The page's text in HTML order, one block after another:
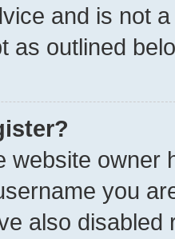
and is not
as outlined
website owner
you
also